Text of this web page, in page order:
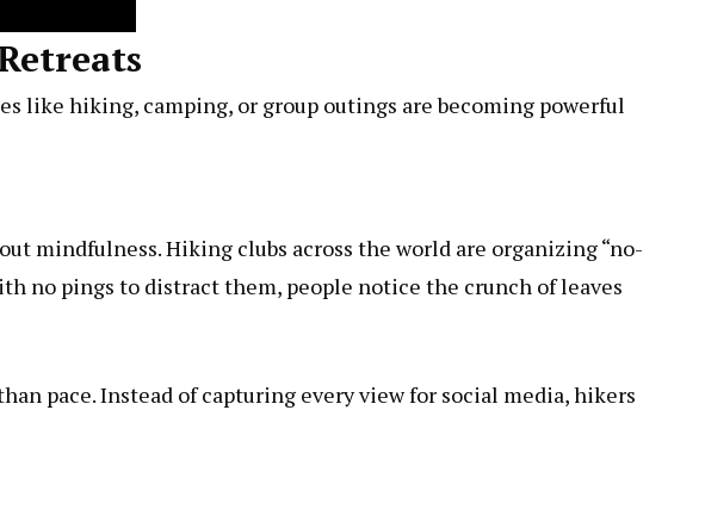
like hiking, camping, or group outings are becoming powerful
mindfulness. Hiking clubs across the world are organizing “no-
no pings to distract them, people notice the crunch of leaves
pace. Instead of capturing every view for social media, hikers